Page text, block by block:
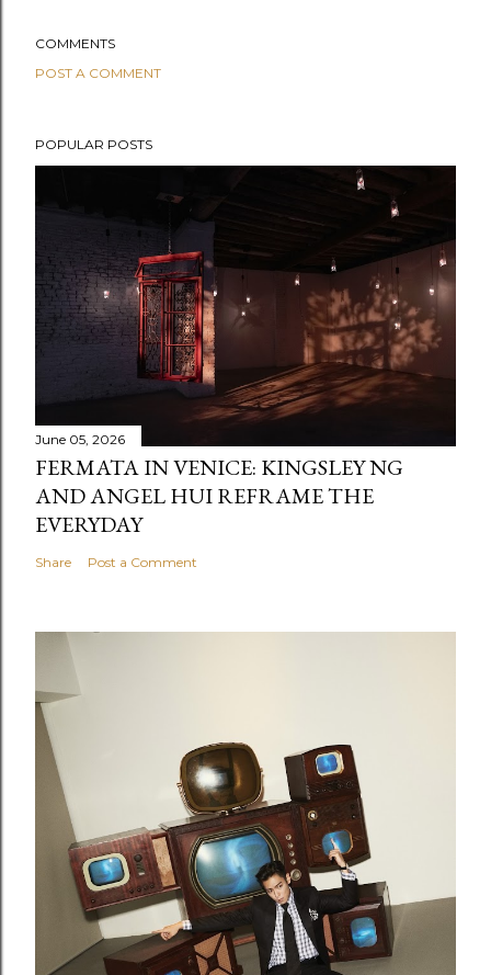
COMMENTS
POST A COMMENT
POPULAR POSTS
June 05, 2026
FERMATA IN VENICE: KINGSLEY NG
AND ANGEL HUI REFRAME THE
EVERYDAY
Share Post a Comment